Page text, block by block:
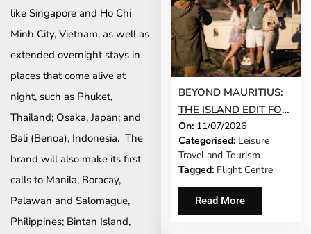
like Singapore and Ho Chi
Minh City, Vietnam, as well as
extended overnight stays in
places that come alive at
night, such as Phuket,
Thailand; Osaka, Japan; and
Bali (Benoa), Indonesia. The
brand will also make its first
calls to Manila, Boracay,
Palawan and Salomague,
Philippines; Bintan Island,
BEYOND MAURITIUS:
THE ISLAND EDIT FOR
SOUTH AFRICANS
WHO WANT
SOMETHING
DIFFERENT THIS YEAR
On: 11/07/2026
Categorised: Leisure
Travel and Tourism
Tagged: Flight Centre
Read More